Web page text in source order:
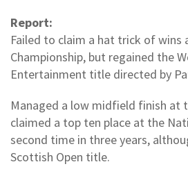
Report:
Failed to claim a hat trick of wins
Championship, but regained the
Entertainment title directed by
Managed a low midfield finish at
claimed a top ten place at the
second time in three years,
Scottish Open title.